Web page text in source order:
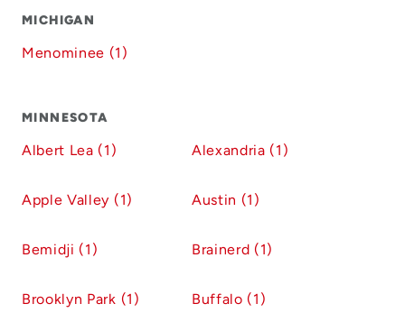
MICHIGAN
Menominee (1)
MINNESOTA
Albert Lea (1) Alexandria (1)
Apple Valley (1) Austin (1)
Bemidji (1) Brainerd (1)
Brooklyn Park (1) Buffalo (1)